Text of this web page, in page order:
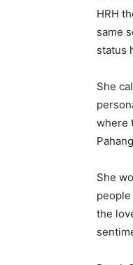
HRH
same
status
She
where
She
the